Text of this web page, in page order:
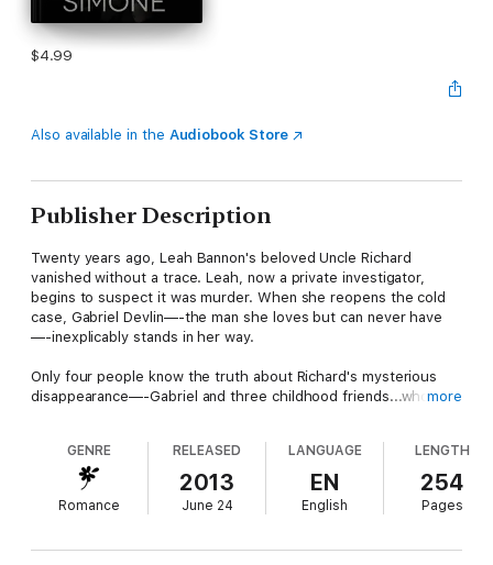
$4.99
Also available in the Audiobook Store
Publisher Description
Twenty years ago, Leah Bannon's beloved Uncle Richard
vanished without a trace. Leah, now a private investigator,
begins to suspect it was murder. When she reopens the cold
case, Gabriel Devlin—-the man she loves but can never have
—-inexplicably stands in her way.
Only four people know the truth about Richard's mysterious
disappearance—-Gabriel and three childhood friends...who
he has to kill to make it happen.
After experiencing an unimaginable loss two years ago, Gabriel
refuses to put himself through the pain of loving someone who
investigation at every turn—-both to keep his friends' pact, and
more
GENRE
Romance
RELEASED
2013
June 24
LANGUAGE
EN
English
LENGTH
254
Pages